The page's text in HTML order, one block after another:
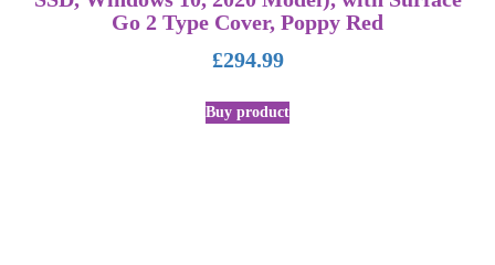
Go 2 Type Cover, Poppy Red
£294.99
Buy product